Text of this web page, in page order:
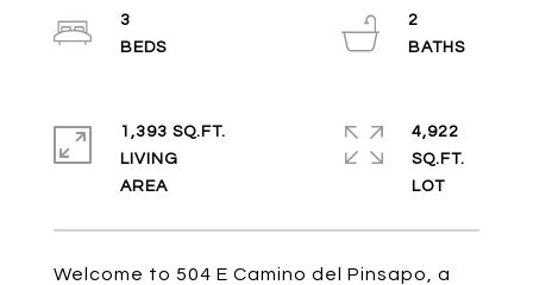
Welcome to 504 E Camino del Pinsapo, a
3
2
1,393 SQ.FT.
LIVING
4,922
SQ.FT.